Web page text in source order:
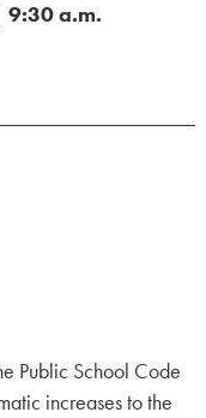
a.m.
Public School Code
increases to the